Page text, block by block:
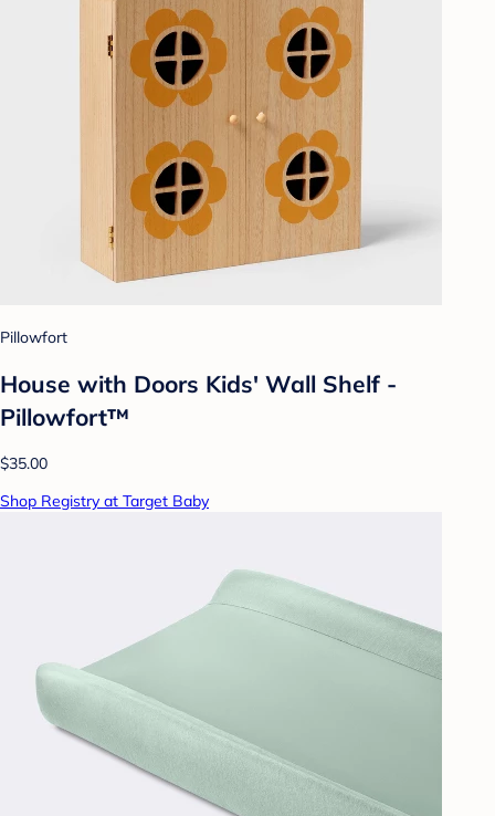
Pillowfort
House with Doors Kids' Wall Shelf -
Pillowfort™
$35.00
Shop Registry at Target Baby